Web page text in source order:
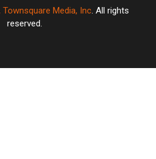
Townsquare Media, Inc. All rights
reserved.